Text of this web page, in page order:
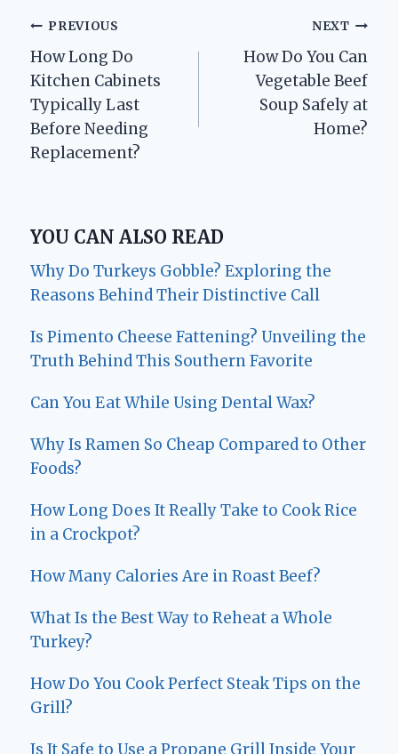
Post
navigation
PREVIOUS
How Long Do
Kitchen Cabinets
Typically Last
Before Needing
Replacement?
NEXT
How Do You Can
Vegetable Beef
Soup Safely at
Home?
YOU CAN ALSO READ
Why Do Turkeys Gobble? Exploring the
Reasons Behind Their Distinctive Call
Is Pimento Cheese Fattening? Unveiling the
Truth Behind This Southern Favorite
Can You Eat While Using Dental Wax?
Why Is Ramen So Cheap Compared to Other
Foods?
How Long Does It Really Take to Cook Rice
in a Crockpot?
How Many Calories Are in Roast Beef?
What Is the Best Way to Reheat a Whole
Turkey?
How Do You Cook Perfect Steak Tips on the
Grill?
Is It Safe to Use a Propane Grill Inside Your